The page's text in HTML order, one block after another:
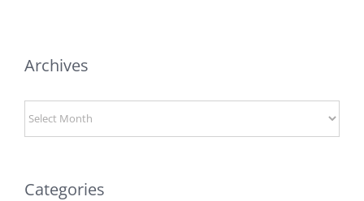
Archives
Categories